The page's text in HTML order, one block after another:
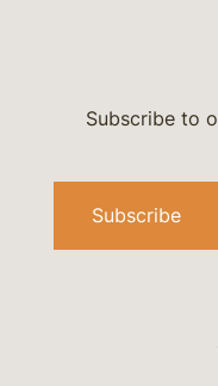
Subscribe to
Subscribe